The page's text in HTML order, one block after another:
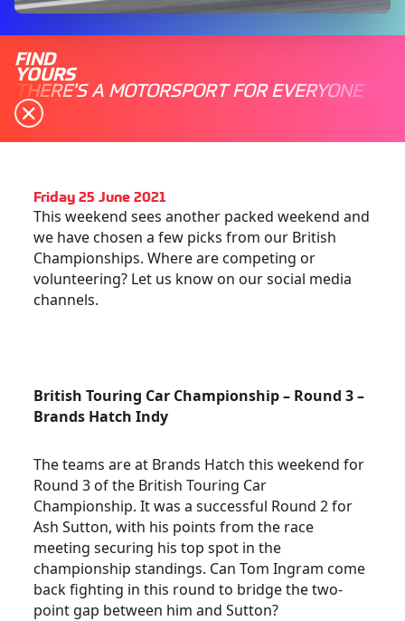
FIND
YOURS
THERE'S A MOTORSPORT FOR EVERYONE
Friday 25 June 2021
This weekend sees another packed weekend and
we have chosen a few picks from our British
Championships. Where are competing or
volunteering? Let us know on our social media
channels.
British Touring Car Championship – Round 3 –
Brands Hatch Indy
The teams are at Brands Hatch this weekend for
Round 3 of the British Touring Car
Championship. It was a successful Round 2 for
Ash Sutton, with his points from the race
meeting securing his top spot in the
championship standings. Can Tom Ingram come
back fighting in this round to bridge the two-
point gap between him and Sutton?